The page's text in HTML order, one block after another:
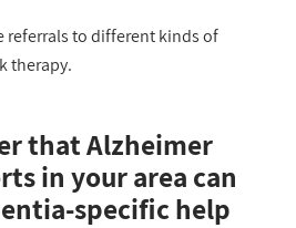
referrals to different kinds of
therapy.
that Alzheimer
in your area can
specific help